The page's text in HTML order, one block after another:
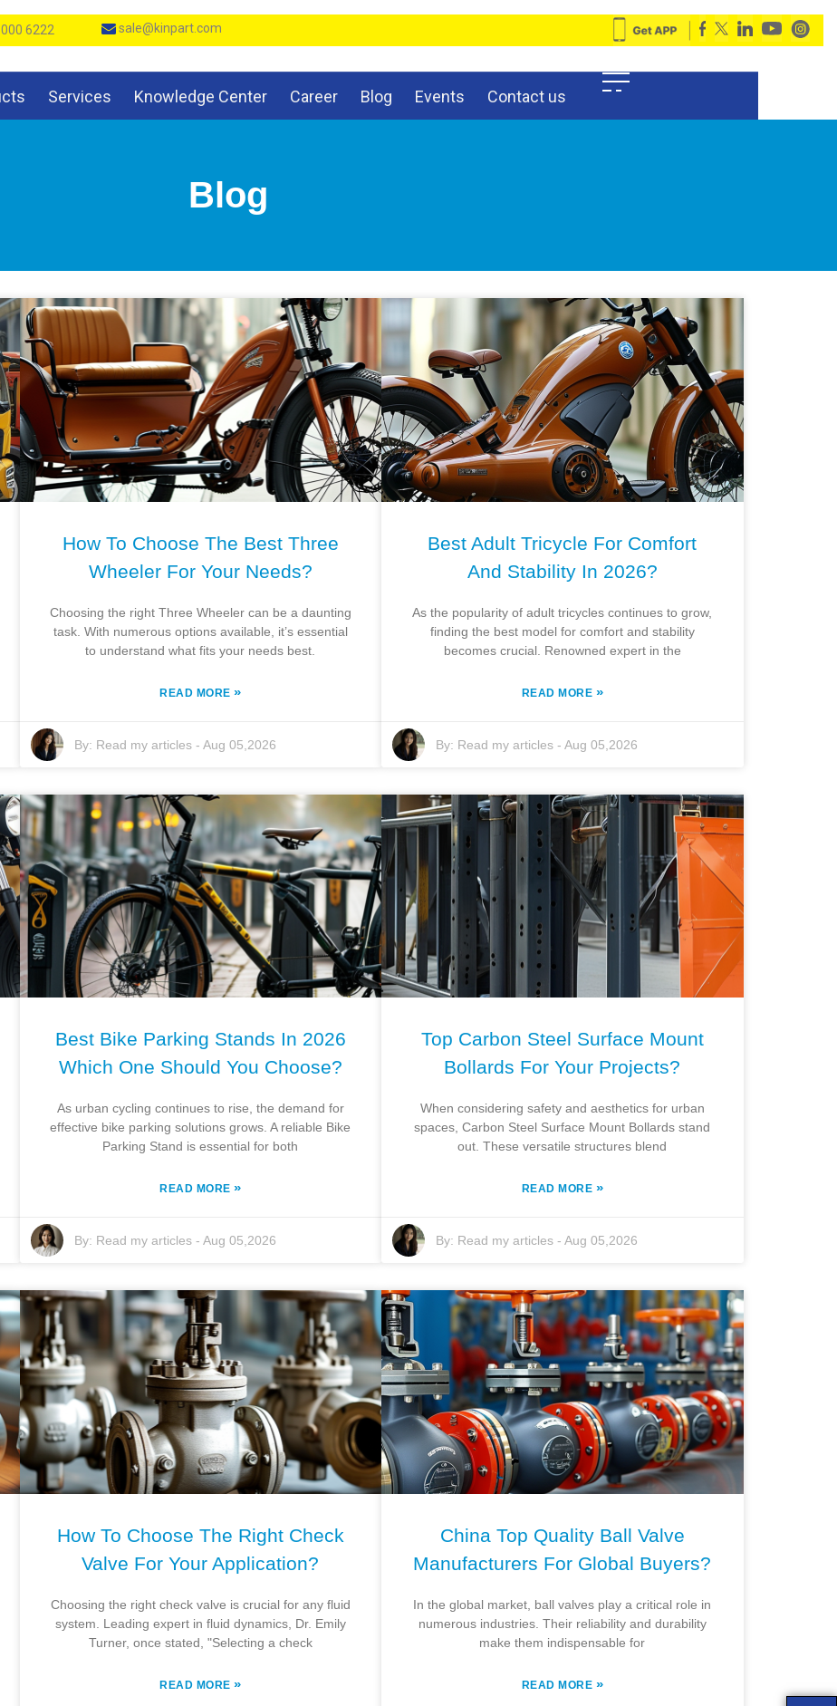
6222 sale@kinpart.com
Services Knowledge Center Career Blog Events Contact us
Blog
How To Choose The Best Three
Wheeler For Your Needs?
Choosing the right Three Wheeler can be a daunting
task. With numerous options available, it’s essential
to understand what fits your needs best.
READ MORE»
By: Read my articles- Aug 05,2026
Best Adult Tricycle For Comfort
And Stability In 2026?
As the popularity of adult tricycles continues to grow,
finding the best model for comfort and stability
becomes crucial. Renowned expert in the
READ MORE »
By: Read my articles -Aug 05,2026
Best Bike Parking Stands In 2026
Which One Should You Choose?
As urban cycling continues to rise, the demand for
effective bike parking solutions grows. A reliable Bike
Parking Stand is essential for both
READ MORE»
By: Read my articles- Aug 05,2026
Top Carbon Steel Surface Mount
Bollards For Your Projects?
When considering safety and aesthetics for urban
spaces, Carbon Steel Surface Mount Bollards stand
out. These versatile structures blend
READ MORE »
By: Read my articles -Aug 05,2026
How To Choose The Right Check
Valve For Your Application?
Choosing the right check valve is crucial for any fluid
system. Leading expert in fluid dynamics, Dr. Emily
Turner, once stated, "Selecting a check
READ MORE»
China Top Quality Ball Valve
Manufacturers For Global Buyers?
In the global market, ball valves play a critical role in
numerous industries. Their reliability and durability
make them indispensable for
READ MORE »